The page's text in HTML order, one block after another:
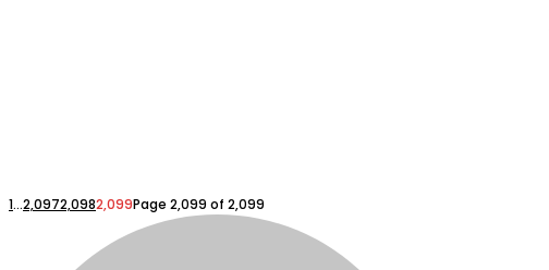
1...2,0972,0982,099Page 2,099 of 2,099